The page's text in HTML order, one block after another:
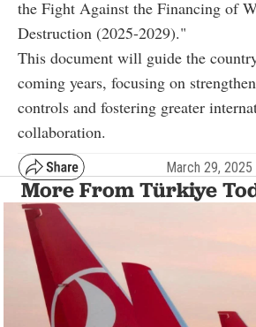
the Fight Against the Financing of
Destruction (2025-2029)."
This document will guide the
coming years, focusing on
controls and fostering greater
collaboration.
March 29,
More From Türkiye